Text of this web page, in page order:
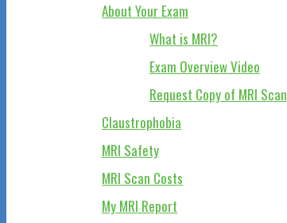
About Your Exam
What is MRI?
Exam Overview Video
Request Copy of MRI Scan
Claustrophobia
MRI Safety
MRI Scan Costs
My MRI Report